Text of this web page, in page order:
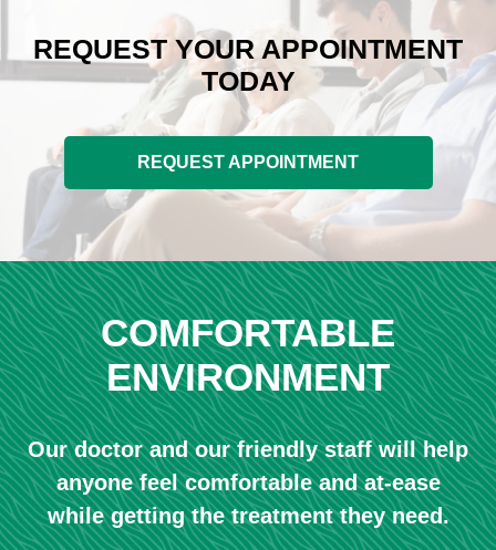
REQUEST YOUR APPOINTMENT
TODAY
REQUEST APPOINTMENT
COMFORTABLE
ENVIRONMENT
Our doctor and our friendly staff will help
anyone feel comfortable and at-ease
while getting the treatment they need.